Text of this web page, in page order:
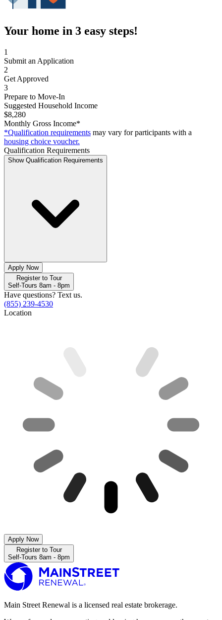
Your home in 3 easy steps!
1
Submit an Application
2
Get Approved
3
Prepare to Move-In
Suggested Household Income
$8,280
Monthly Gross Income*
*Qualification requirements may vary for participants with a
housing choice voucher.
Qualification Requirements
Show Qualification Requirements
Apply Now
Register to Tour
Self-Tours 8am - 8pm
Have questions? Text us.
(855) 239-4530
Location
Apply Now
Register to Tour
Self-Tours 8am - 8pm
Main Street Renewal is a licensed real estate brokerage.